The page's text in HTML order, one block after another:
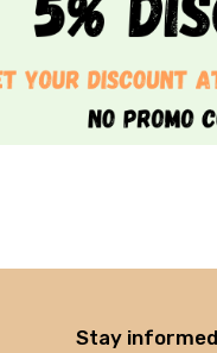
Stay informed